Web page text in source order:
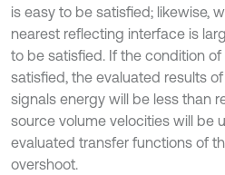
is easy to be satisfied; likewise,
nearest reflecting interface is
to be satisfied. If the condition
satisfied, the evaluated results
signals energy will be less than
source volume velocities will be
evaluated transfer functions of
overshoot.